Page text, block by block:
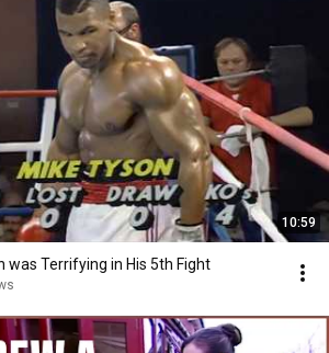
10:59
was Terrifying in His 5th Fight